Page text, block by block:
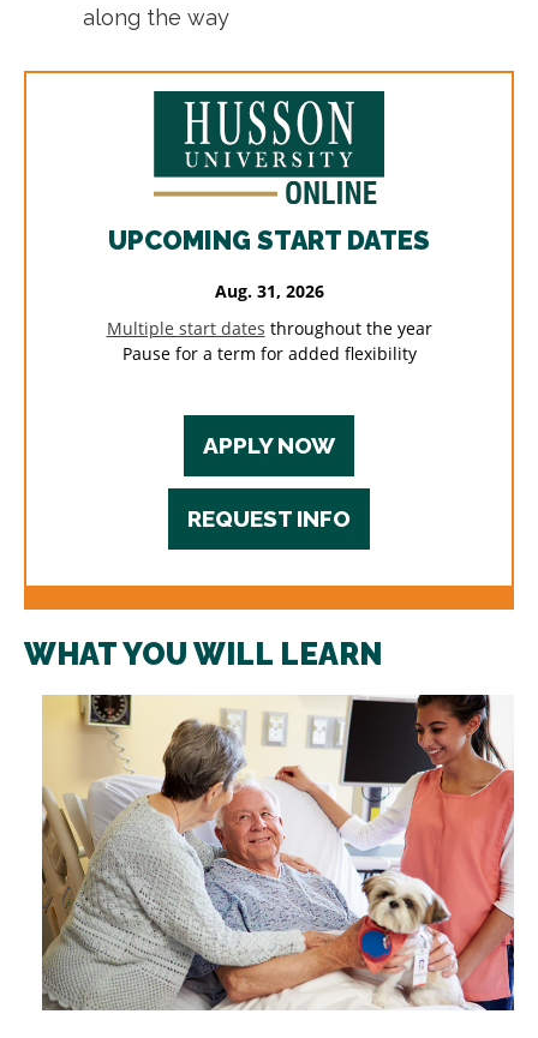
along the way
UPCOMING START DATES
Aug. 31, 2026
Multiple start dates throughout the year
Pause for a term for added flexibility
APPLY NOW
REQUEST INFO
WHAT YOU WILL LEARN